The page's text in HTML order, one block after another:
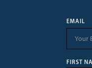
EMAIL
FIRST